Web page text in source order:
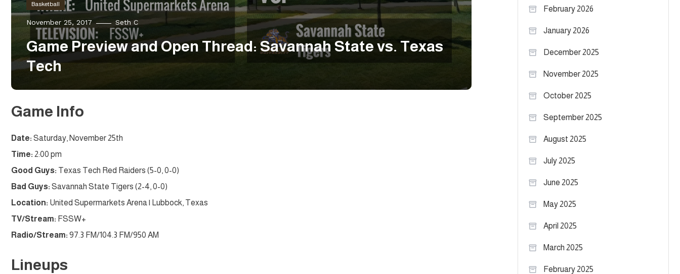
Basketball
November 25, 2017 Seth C
Game Preview and Open Thread: Savannah State vs. Texas
Tech
Game Info
Date: Saturday, November 25th
Time: 2:00 pm
Good Guys: Texas Tech Red Raiders (5-0, 0-0)
Bad Guys: Savannah State Tigers (2-4, 0-0)
Location: United Supermarkets Arena | Lubbock, Texas
TV/Stream: FSSW+
Radio/Stream: 97.3 FM/104.3 FM/950 AM
Lineups
February 2026
January 2026
December 2025
November 2025
October 2025
September 2025
August 2025
July 2025
June 2025
May 2025
April 2025
March 2025
February 2025